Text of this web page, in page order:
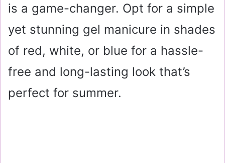
is a game-changer. Opt for a simple
yet stunning gel manicure in shades
of red, white, or blue for a hassle-
free and long-lasting look that’s
perfect for summer.